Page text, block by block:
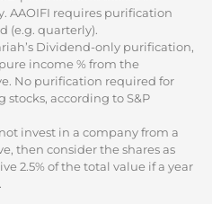
AAOIFI requires purification
(e.g. quarterly).
Dividend-only purification,
income % from the
No purification required for
according to S&P
invest in a company from a
then consider the shares as
2.5% of the total value if a year